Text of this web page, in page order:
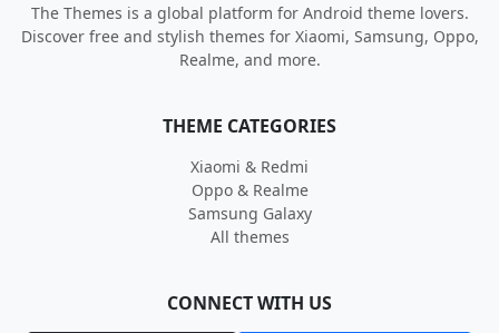
The Themes is a global platform for Android theme lovers.
Discover free and stylish themes for Xiaomi, Samsung, Oppo,
Realme, and more.
THEME CATEGORIES
Xiaomi & Redmi
Oppo & Realme
Samsung Galaxy
All themes
CONNECT WITH US